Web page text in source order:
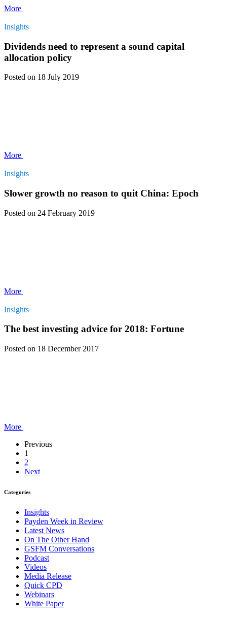
More
Insights
Dividends need to represent a sound capital
allocation policy
Posted on 18 July 2019
More
Insights
Slower growth no reason to quit China: Epoch
Posted on 24 February 2019
More
Insights
The best investing advice for 2018: Fortune
Posted on 18 December 2017
More
Previous
1
2
Next
Categories
Insights
Payden Week in Review
Latest News
On The Other Hand
GSFM Conversations
Podcast
Videos
Media Release
Quick CPD
Webinars
White Paper